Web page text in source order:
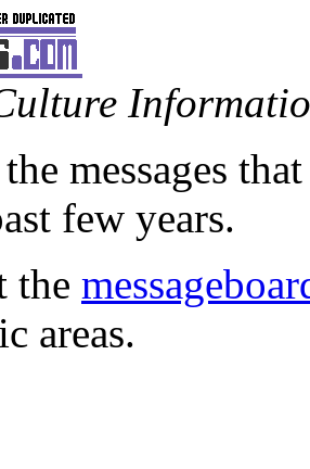
messages
few years.
the
areas.